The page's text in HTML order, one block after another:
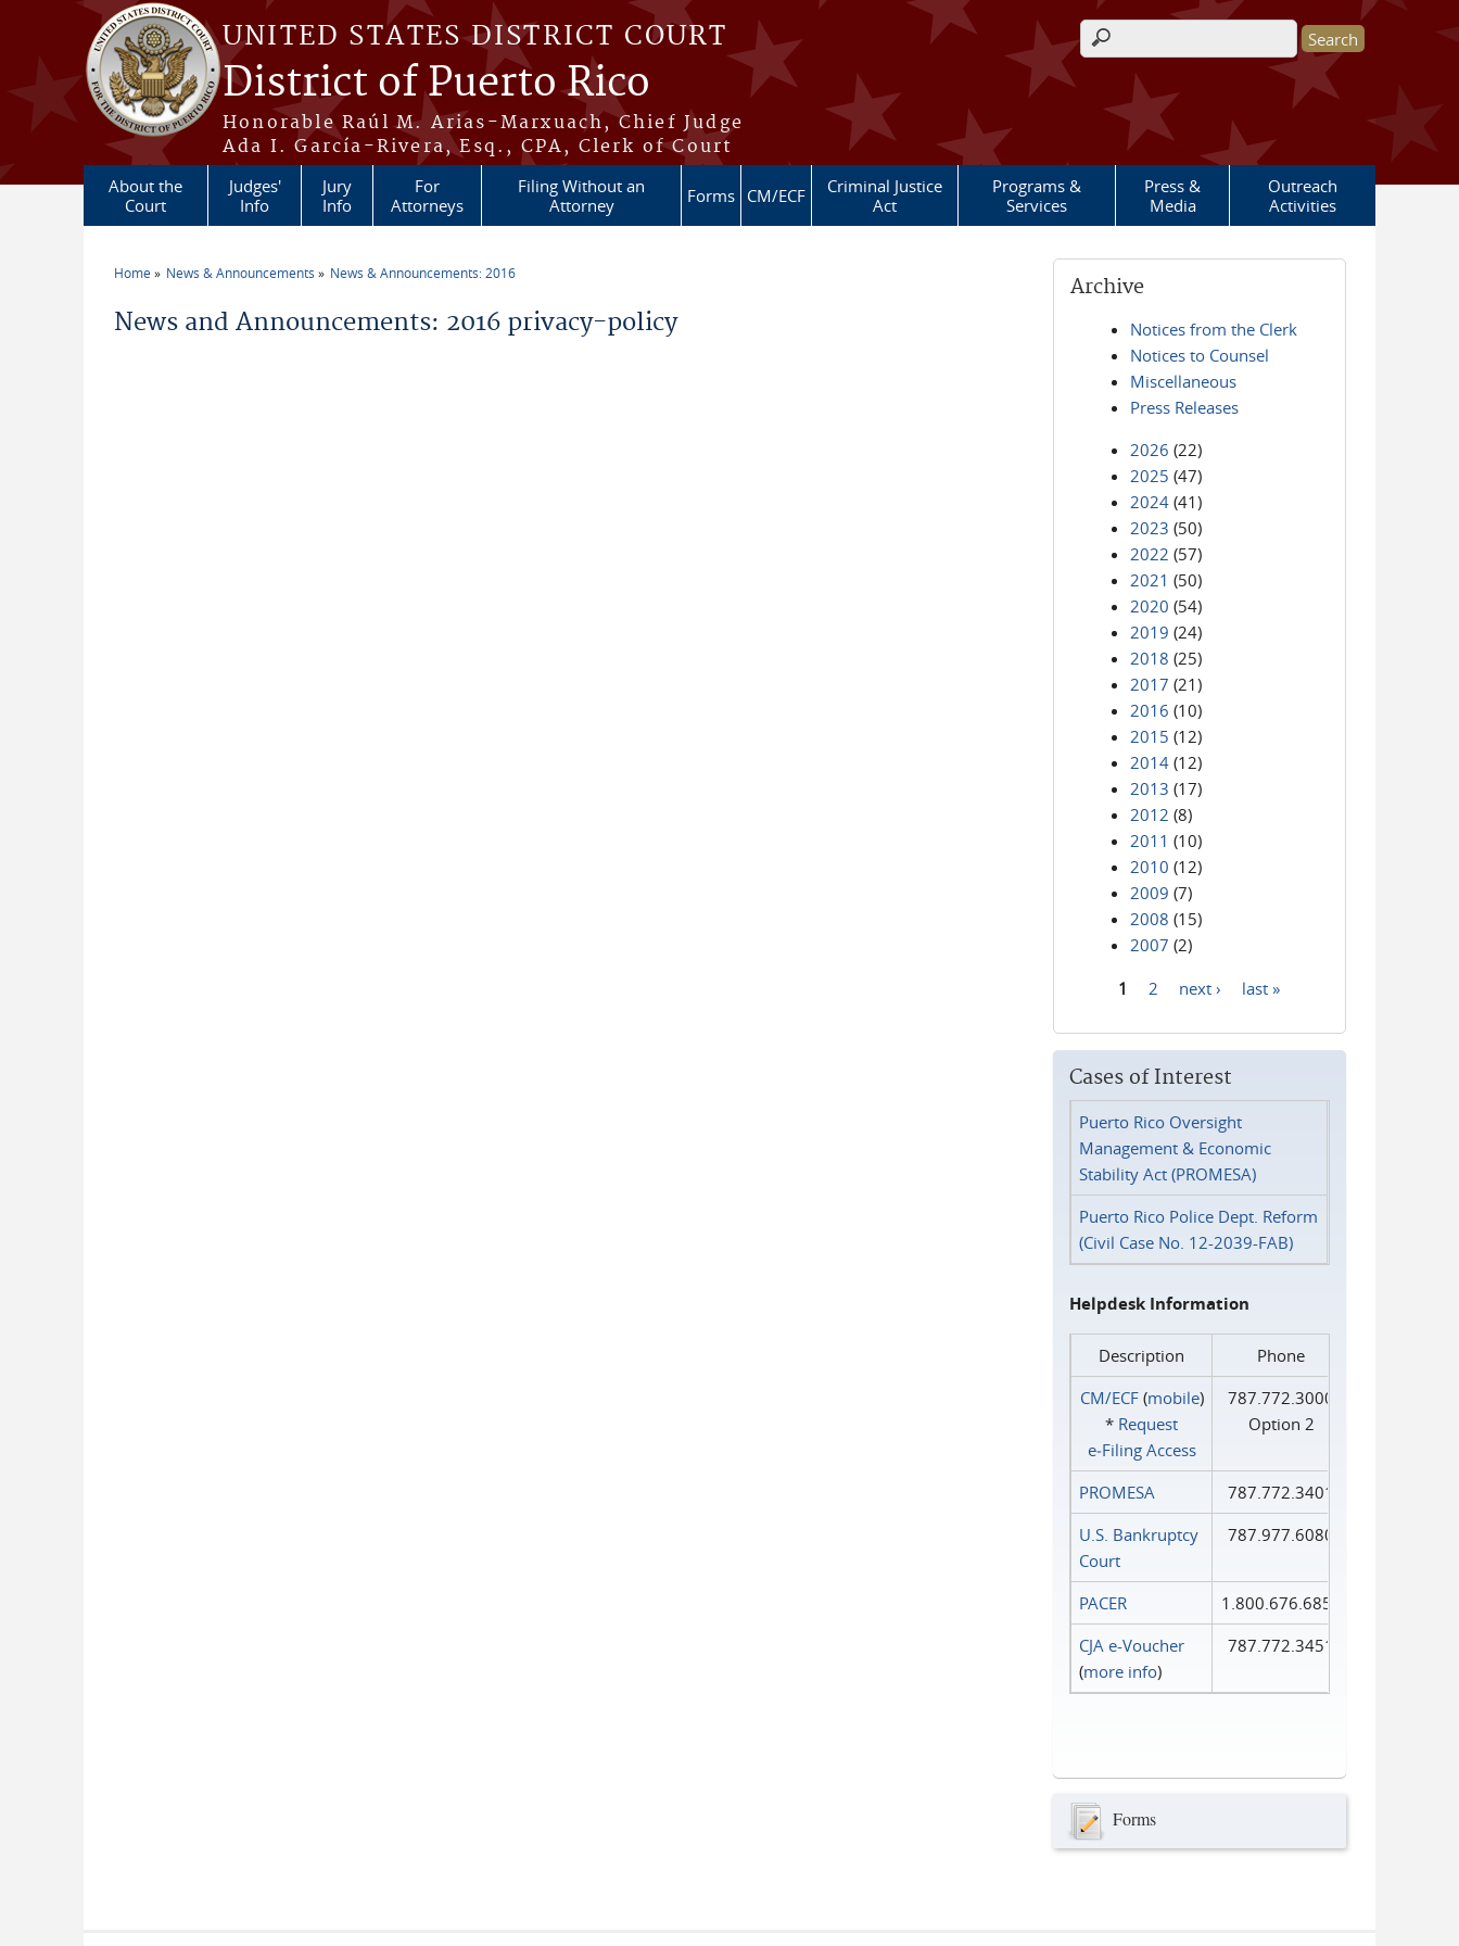
Skip to main content
UNITED STATES DISTRICT COURT
District of Puerto Rico
Honorable Raúl M. Arias-Marxuach, Chief Judge
Ada I. García-Rivera, Esq., CPA, Clerk of Court
Search form
About the
Court
Judges'
Info
Jury
Info
For
Attorneys
Filing Without an
Attorney
Forms CM/ECF
Criminal Justice
Act
Programs &
Services
Press &
Media
Outreach
Activities
Home News & Announcements News & Announcements: 2016
News and Announcements: 2016 privacy-policy
Archive
Notices from the Clerk
Notices to Counsel
Miscellaneous
Press Releases
2026 (22)
2025 (47)
2024 (41)
2023 (50)
2022 (57)
2021 (50)
2020 (54)
2019 (24)
2018 (25)
2017 (21)
2016 (10)
2015 (12)
2014 (12)
2013 (17)
2012 (8)
2011 (10)
2010 (12)
2009 (7)
2008 (15)
2007 (2)
1 2 next › last »
Cases of Interest
Puerto Rico Oversight
Management & Economic
Stability Act (PROMESA)
Puerto Rico Police Dept. Reform
(Civil Case No. 12-2039-FAB)
Helpdesk Information
Description
Phone
CM/ECF(mobile)
* Request
e‑Filing Access
787.772.3000
Option 2
PROMESA
787.772.3401
U.S. Bankruptcy
Court
787.977.6080
PACER
1.800.676.6856
CJA e-Voucher
(more info)
787.772.3451
Forms